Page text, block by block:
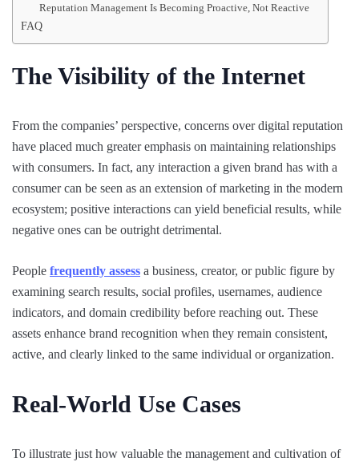
Reputation Management Is Becoming Proactive, Not Reactive
FAQ
The Visibility of the Internet
From the companies’ perspective, concerns over digital reputation
have placed much greater emphasis on maintaining relationships
with consumers. In fact, any interaction a given brand has with a
consumer can be seen as an extension of marketing in the modern
ecosystem; positive interactions can yield beneficial results, while
negative ones can be outright detrimental.
People frequently assess a business, creator, or public figure by
examining search results, social profiles, usernames, audience
indicators, and domain credibility before reaching out. These
assets enhance brand recognition when they remain consistent,
active, and clearly linked to the same individual or organization.
Real-World Use Cases
To illustrate just how valuable the management and cultivation of